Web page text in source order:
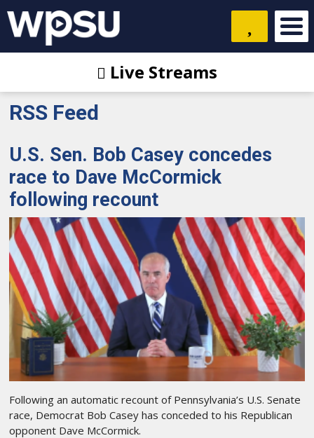
Live Streams
RSS Feed
U.S. Sen. Bob Casey concedes
race to Dave McCormick
following recount
Following an automatic recount of Pennsylvania’s U.S. Senate
race, Democrat Bob Casey has conceded to his Republican
opponent Dave McCormick.